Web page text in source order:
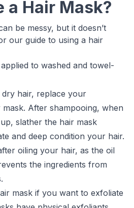
a Hair Mask?
be messy, but it doesn’t
our guide to using a hair
to washed and towel-
hair, replace your
After shampooing, when
slather the hair mask
and deep condition your hair.
oiling your hair, as the oil
the ingredients from
mask if you want to exfoliate